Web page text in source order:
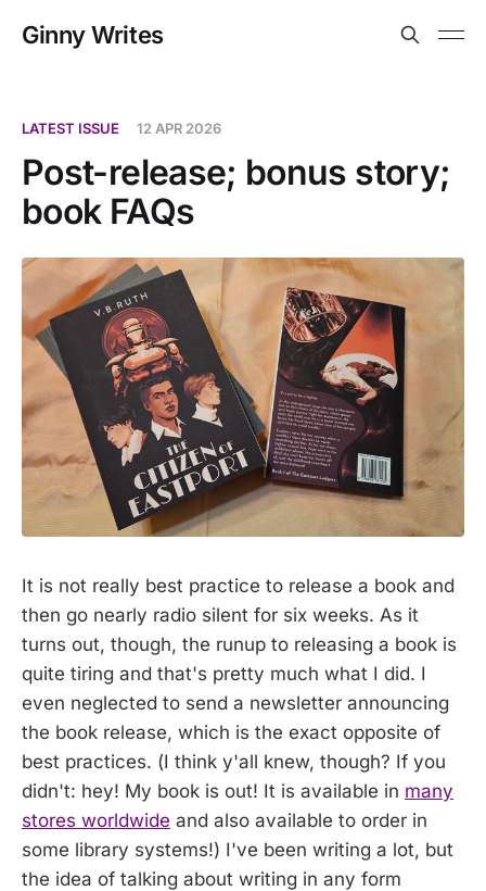
Ginny Writes
LATEST ISSUE 12 APR 2026
Post-release; bonus story;
book FAQs
It is not really best practice to release a book and
then go nearly radio silent for six weeks. As it
turns out, though, the runup to releasing a book is
quite tiring and that's pretty much what I did. I
even neglected to send a newsletter announcing
the book release, which is the exact opposite of
best practices. (I think y'all knew, though? If you
didn't: hey! My book is out! It is available in many
stores worldwide and also available to order in
some library systems!) I've been writing a lot, but
the idea of talking about writing in any form